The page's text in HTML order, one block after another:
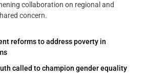
collaboration on regional and
concern.
reforms to address poverty in
called to champion gender equality